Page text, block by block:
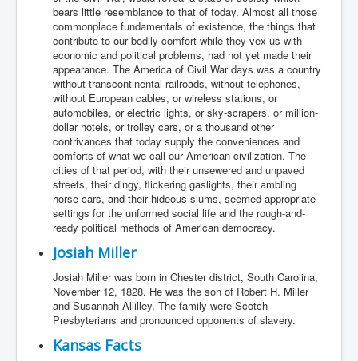
bears little resemblance to that of today. Almost all those
commonplace fundamentals of existence, the things that
contribute to our bodily comfort while they vex us with
economic and political problems, had not yet made their
appearance. The America of Civil War days was a country
without transcontinental railroads, without telephones,
without European cables, or wireless stations, or
automobiles, or electric lights, or sky-scrapers, or million-
dollar hotels, or trolley cars, or a thousand other
contrivances that today supply the conveniences and
comforts of what we call our American civilization. The
cities of that period, with their unsewered and unpaved
streets, their dingy, flickering gaslights, their ambling
horse-cars, and their hideous slums, seemed appropriate
settings for the unformed social life and the rough-and-
ready political methods of American democracy.
Josiah Miller
Josiah Miller was born in Chester district, South Carolina,
November 12, 1828. He was the son of Robert H. Miller
and Susannah Allilley. The family were Scotch
Presbyterians and pronounced opponents of slavery.
Kansas Facts